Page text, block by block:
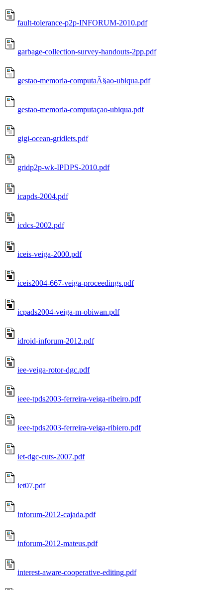
fault-tolerance-p2p-INFORUM-2010.pdf
garbage-collection-survey-handouts-2pp.pdf
gestao-memoria-computaÃ§ao-ubiqua.pdf
gestao-memoria-computaçao-ubiqua.pdf
gigi-ocean-gridlets.pdf
gridp2p-wk-IPDPS-2010.pdf
icapds-2004.pdf
icdcs-2002.pdf
iceis-veiga-2000.pdf
iceis2004-667-veiga-proceedings.pdf
icpads2004-veiga-m-obiwan.pdf
idroid-inforum-2012.pdf
iee-veiga-rotor-dgc.pdf
ieee-tpds2003-ferreira-veiga-ribeiro.pdf
ieee-tpds2003-ferreira-veiga-ribiero.pdf
iet-dgc-cuts-2007.pdf
iet07.pdf
inforum-2012-cajada.pdf
inforum-2012-mateus.pdf
interest-aware-cooperative-editing.pdf